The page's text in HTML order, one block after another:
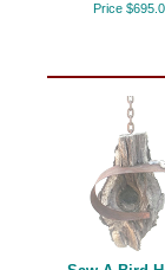
Price